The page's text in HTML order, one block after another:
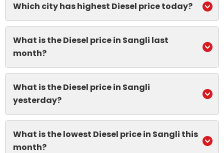
Which city has highest Diesel price today?
What is the Diesel price in Sangli last
month?
What is the Diesel price in Sangli
yesterday?
What is the lowest Diesel price in Sangli this
month?